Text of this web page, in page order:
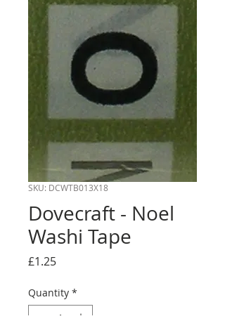
SKU: DCWTB013X18
Dovecraft - Noel
Washi Tape
£1.25Price
Quantity *